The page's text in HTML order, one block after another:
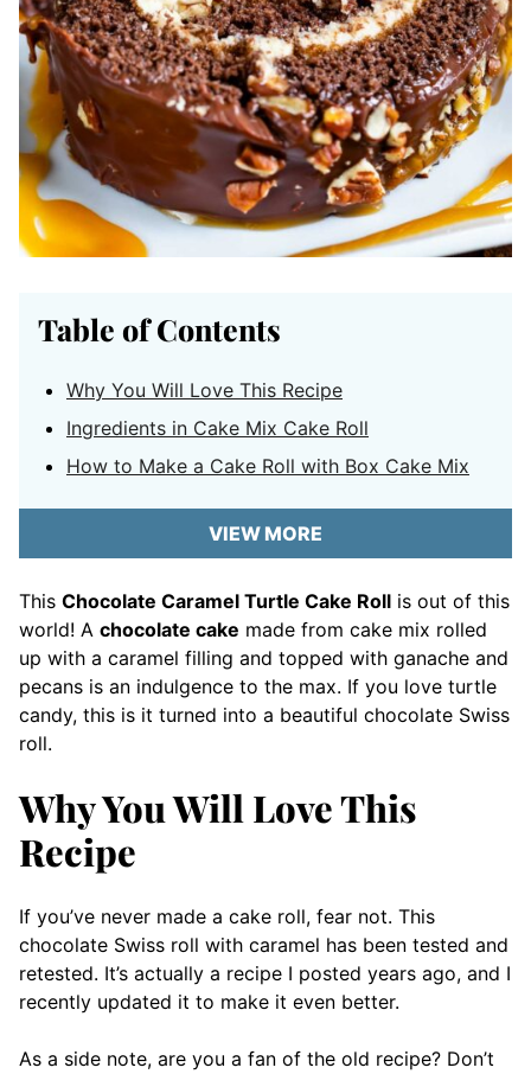
Table of Contents
Why You Will Love This Recipe
Ingredients in Cake Mix Cake Roll
How to Make a Cake Roll with Box Cake Mix
VIEW MORE
This Chocolate Caramel Turtle Cake Roll is out of this
world! A chocolate cake made from cake mix rolled
up with a caramel filling and topped with ganache and
pecans is an indulgence to the max. If you love turtle
candy, this is it turned into a beautiful chocolate Swiss
roll.
Why You Will Love This
Recipe
If you’ve never made a cake roll, fear not. This
chocolate Swiss roll with caramel has been tested and
retested. It’s actually a recipe I posted years ago, and I
recently updated it to make it even better.
As a side note, are you a fan of the old recipe? Don’t